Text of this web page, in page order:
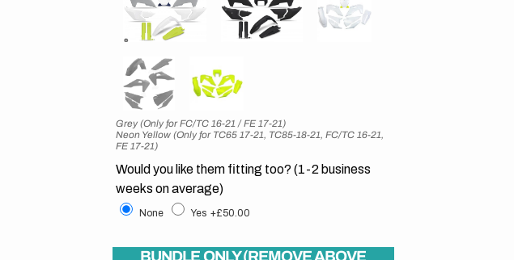
Grey (Only for FC/TC 16-21 / FE 17-21)
Neon Yellow (Only for TC65 17-21, TC85-18-21, FC/TC 16-21,
FE 17-21)
Would you like them fitting too? (1-2 business
weeks on average)
None Yes +£50.00
BUNDLE ONLY (REMOVE ABOVE